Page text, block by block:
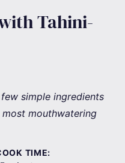
Tahini-
simple ingredients
mouthwatering
TIME: